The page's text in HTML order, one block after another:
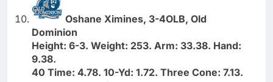
Oshane Ximines, 3-4OLB, Old
Dominion
Height: 6-3. Weight: 253. Arm: 33.38. Hand:
9.38.
40 Time: 4.78. 10-Yd: 1.72. Three Cone: 7.13.